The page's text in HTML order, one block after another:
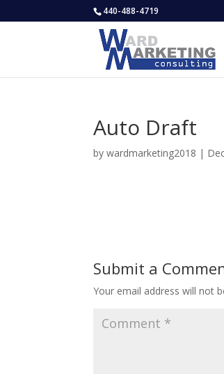
440-488-4719
Auto Draft
bywardmarketing2018 |
Submit a
Your email address will not